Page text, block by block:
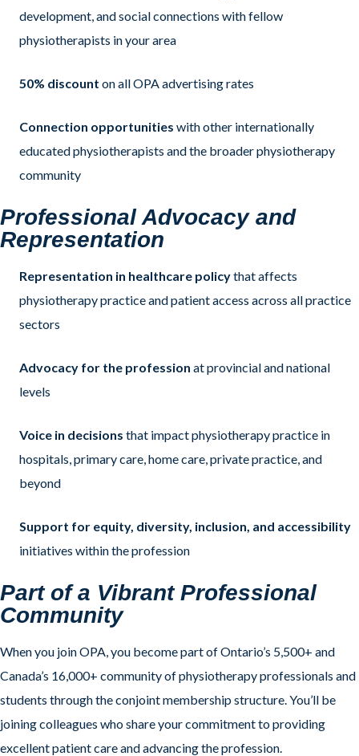
development, and social connections with fellow
physiotherapists in your area
50% discount on all OPA advertising rates
Connection opportunities with other internationally
educated physiotherapists and the broader physiotherapy
community
Professional Advocacy and
Representation
Representation in healthcare policythat affects
physiotherapy practice and patient access across all practice
sectors
Advocacy for the profession at provincial and national
levels
Voice in decisions that impact physiotherapy practice in
hospitals, primary care, home care, private practice, and
beyond
Support for equity, diversity, inclusion, and accessibility
initiatives within the profession
Part of a Vibrant Professional
Community
When you join OPA, you become part of Ontario’s 5,500+ and
Canada’s 16,000+ community of physiotherapy professionals and
students through the conjoint membership structure. You’ll be
joining colleagues who share your commitment to providing
excellent patient care and advancing the profession.